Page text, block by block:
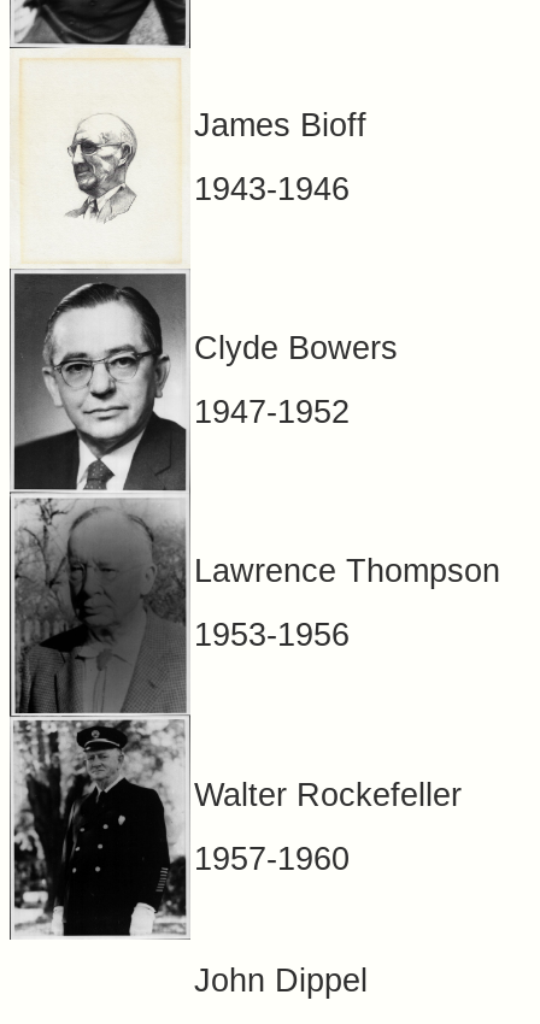
James Bioff
1943-1946
Clyde Bowers
1947-1952
Lawrence Thompson
1953-1956
Walter Rockefeller
1957-1960
John Dippel